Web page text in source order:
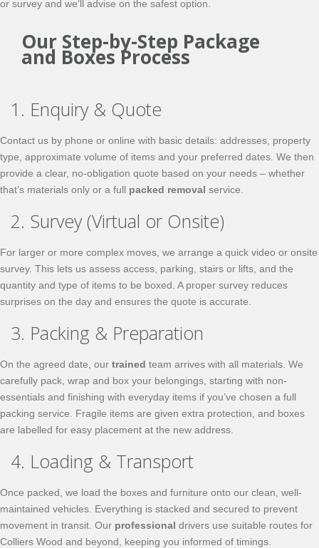
or survey and we’ll advise on the safest option.
Our Step-by-Step Package
and Boxes Process
1. Enquiry & Quote
Contact us by phone or online with basic details: addresses, property
type, approximate volume of items and your preferred dates. We then
provide a clear, no-obligation quote based on your needs – whether
that’s materials only or a full packed removal service.
2. Survey (Virtual or Onsite)
For larger or more complex moves, we arrange a quick video or onsite
survey. This lets us assess access, parking, stairs or lifts, and the
quantity and type of items to be boxed. A proper survey reduces
surprises on the day and ensures the quote is accurate.
3. Packing & Preparation
On the agreed date, our trained team arrives with all materials. We
carefully pack, wrap and box your belongings, starting with non-
essentials and finishing with everyday items if you’ve chosen a full
packing service. Fragile items are given extra protection, and boxes
are labelled for easy placement at the new address.
4. Loading & Transport
Once packed, we load the boxes and furniture onto our clean, well-
maintained vehicles. Everything is stacked and secured to prevent
movement in transit. Our professional drivers use suitable routes for
Colliers Wood and beyond, keeping you informed of timings.